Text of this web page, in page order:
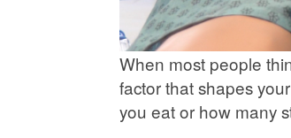
When most people
factor that shapes
you eat or how many